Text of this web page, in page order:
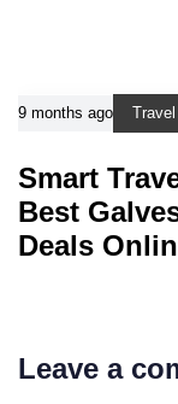
9 months ago Travel
Smart
Best
Deals
Leave a